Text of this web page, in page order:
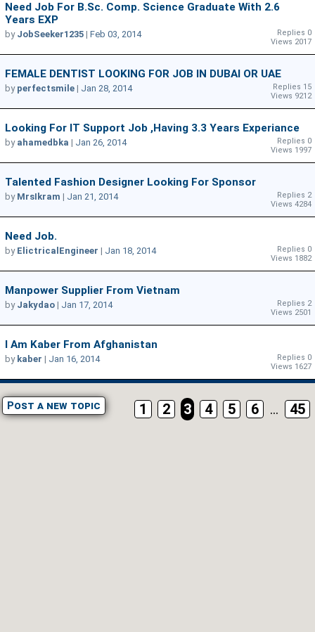
Need Job For B.Sc. Comp. Science Graduate With 2.6
Years EXP
Replies 0
Views 2017
by JobSeeker1235 | Feb 03, 2014
FEMALE DENTIST LOOKING FOR JOB IN DUBAI OR UAE
Replies 15
Views 9212
by perfectsmile | Jan 28, 2014
Looking For IT Support Job ,having 3.3 Years Experiance
Replies 0
Views 1997
by ahamedbka | Jan 26, 2014
Talented Fashion Designer Looking For Sponsor
Replies 2
Views 4284
by MrsIkram | Jan 21, 2014
Need Job.
Replies 0
Views 1882
by ElictricalEngineer | Jan 18, 2014
Manpower Supplier From Vietnam
Replies 2
Views 2501
by Jakydao | Jan 17, 2014
I Am Kaber From Afghanistan
Replies 0
Views 1627
by kaber | Jan 16, 2014
Post a new topic 1 2 3 4 5 6 ... 45